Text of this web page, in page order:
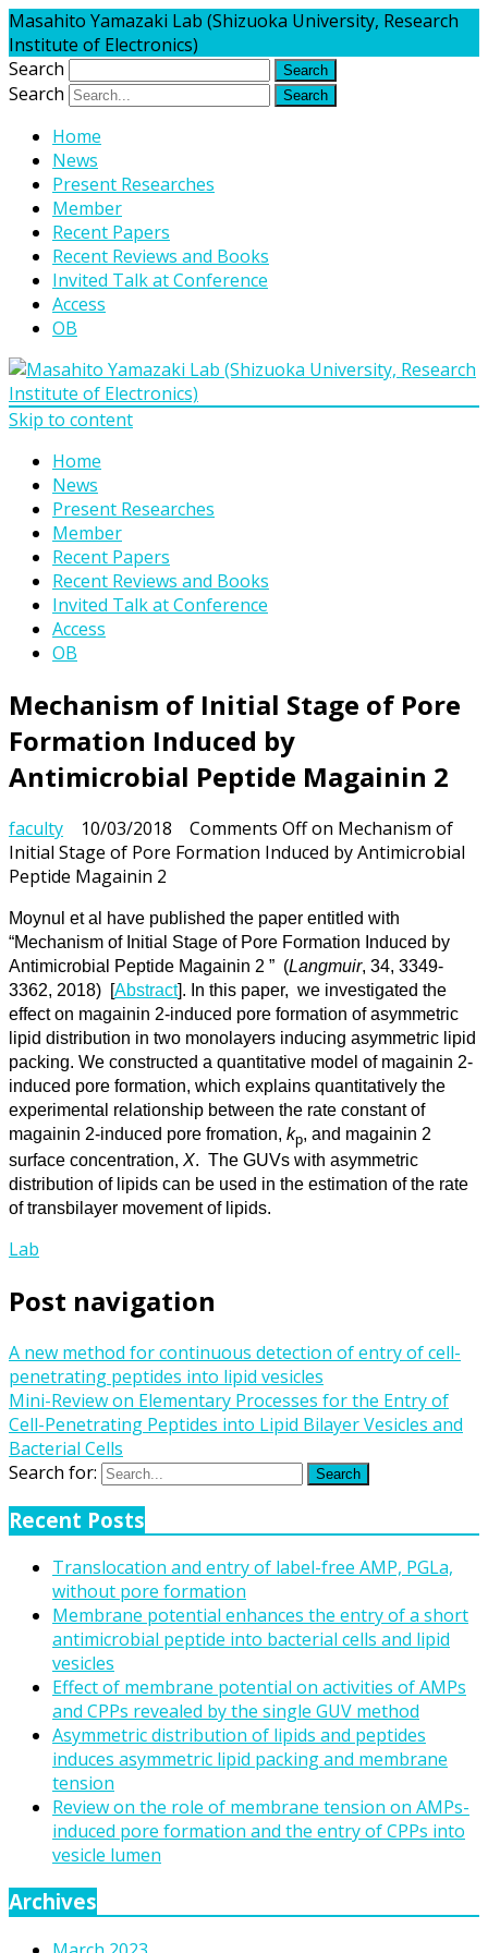
Masahito Yamazaki Lab (Shizuoka University, Research
Institute of Electronics)
Search
Search
Home
News
Present Researches
Member
Recent Papers
Recent Reviews and Books
Invited Talk at Conference
Access
OB
Skip to content
Home
News
Present Researches
Member
Recent Papers
Recent Reviews and Books
Invited Talk at Conference
Access
OB
Mechanism of Initial Stage of Pore
Formation Induced by
Antimicrobial Peptide Magainin 2
faculty 10/03/2018 Comments Offon Mechanism of
Initial Stage of Pore Formation Induced by Antimicrobial
Peptide Magainin 2
Moynul et al have published the paper entitled with
“Mechanism of Initial Stage of Pore Formation Induced by
Antimicrobial Peptide Magainin 2 ” (Langmuir, 34, 3349-
3362, 2018) [Abstract]. In this paper, we investigated the
effect on magainin 2-induced pore formation of asymmetric
lipid distribution in two monolayers inducing asymmetric lipid
packing. We constructed a quantitative model of magainin 2-
induced pore formation, which explains quantitatively the
experimental relationship between the rate constant of
magainin 2-induced pore fromation, kp, and magainin 2
surface concentration, X. The GUVs with asymmetric
distribution of lipids can be used in the estimation of the rate
of transbilayer movement of lipids.
Lab
Post navigation
A new method for continuous detection of entry of cell-
penetrating peptides into lipid vesicles
Mini-Review on Elementary Processes for the Entry of
Cell-Penetrating Peptides into Lipid Bilayer Vesicles and
Bacterial Cells
Search for:
Search
Recent Posts
Translocation and entry of label-free AMP, PGLa,
without pore formation
Membrane potential enhances the entry of a short
antimicrobial peptide into bacterial cells and lipid
vesicles
Effect of membrane potential on activities of AMPs
and CPPs revealed by the single GUV method
Asymmetric distribution of lipids and peptides
induces asymmetric lipid packing and membrane
tension
Review on the role of membrane tension on AMPs-
induced pore formation and the entry of CPPs into
vesicle lumen
Archives